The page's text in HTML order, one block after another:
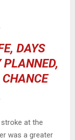
DAYS
PLANNED,
at the
was a greater